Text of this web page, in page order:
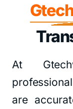
At
professional
are